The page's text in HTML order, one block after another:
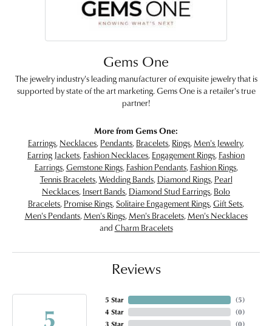
Gems One
The jewelry industry's leading manufacturer of exquisite jewelry that is
supported by state of the art marketing. Gems One is a retailer's true
partner!
More from Gems One:
Earrings, Necklaces, Pendants, Bracelets, Rings, Men's Jewelry,
Earring Jackets, Fashion Necklaces, Engagement Rings, Fashion
Earrings,Gemstone Rings, Fashion Pendants, Fashion Rings,
Tennis Bracelets,Wedding Bands, Diamond Rings, Pearl
Necklaces, Insert Bands, Diamond Stud Earrings, Bolo
Bracelets, Promise Rings,Solitaire Engagement Rings,Gift Sets,
Men's Pendants, Men's Rings, Men's Bracelets, Men's Necklaces
and Charm Bracelets
Reviews
5
5 Star
4 Star
3 Star
(5)
(0)
(0)